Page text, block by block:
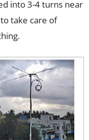
into 3-4 turns near
take care of